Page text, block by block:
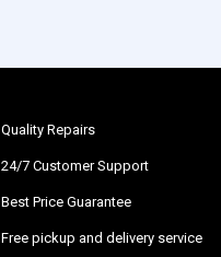
Quality Repairs
24/7 Customer Support
Best Price Guarantee
Free pickup and delivery service